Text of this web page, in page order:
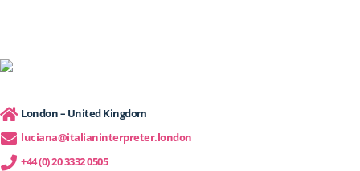
London – United Kingdom
luciana@italianinterpreter.london
+44 (0) 20 3332 0505